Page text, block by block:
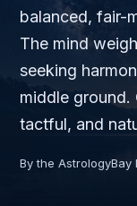
balanced, fair-
The mind
seeking
middle ground.
tactful, and
By the AstrologyBay